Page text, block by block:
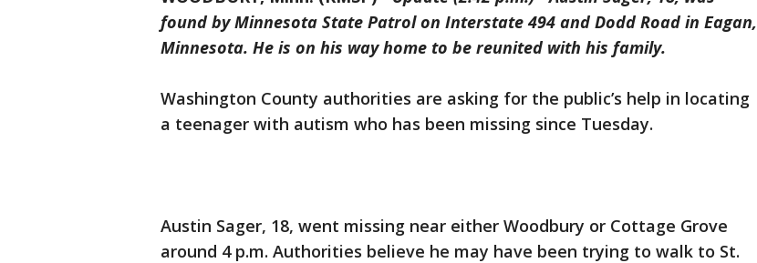
found by Minnesota State Patrol on Interstate 494 and Dodd Road in Eagan,
Minnesota. He is on his way home to be reunited with his family.
Washington County authorities are asking for the public’s help in locating
a teenager with autism who has been missing since Tuesday.
Austin Sager, 18, went missing near either Woodbury or Cottage Grove
around 4 p.m. Authorities believe he may have been trying to walk to St.